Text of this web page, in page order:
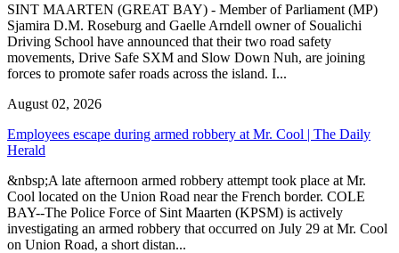
SINT MAARTEN (GREAT BAY) - Member of Parliament (MP)
Sjamira D.M. Roseburg and Gaelle Arndell owner of Soualichi
Driving School have announced that their two road safety
movements, Drive Safe SXM and Slow Down Nuh, are joining
forces to promote safer roads across the island. I...
August 02, 2026
Employees escape during armed robbery at Mr. Cool | The Daily
Herald
&nbsp;A late afternoon armed robbery attempt took place at Mr.
Cool located on the Union Road near the French border. COLE
BAY--The Police Force of Sint Maarten (KPSM) is actively
investigating an armed robbery that occurred on July 29 at Mr. Cool
on Union Road, a short distan...